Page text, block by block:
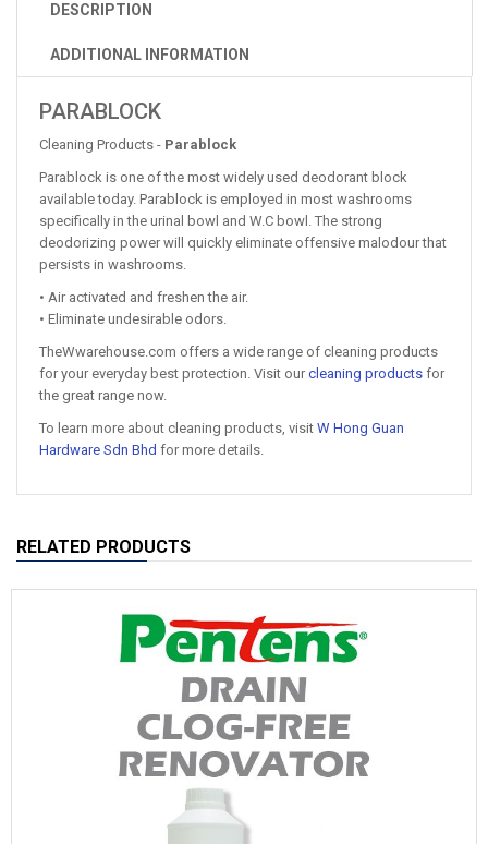
DESCRIPTION
ADDITIONAL INFORMATION
PARABLOCK
Cleaning Products - Parablock
Parablock is one of the most widely used deodorant block
available today. Parablock is employed in most washrooms
specifically in the urinal bowl and W.C bowl. The strong
deodorizing power will quickly eliminate offensive malodour that
persists in washrooms.
• Air activated and freshen the air.
• Eliminate undesirable odors.
TheWwarehouse.com offers a wide range of cleaning products
for your everyday best protection. Visit our cleaning products for
the great range now.
To learn more about cleaning products, visit W Hong Guan
Hardware Sdn Bhd for more details.
RELATED PRODUCTS